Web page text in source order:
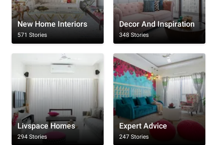
New Home Interiors
571 Stories
Decor And Inspiration
348 Stories
Livspace Homes
294 Stories
Expert Advice
247 Stories